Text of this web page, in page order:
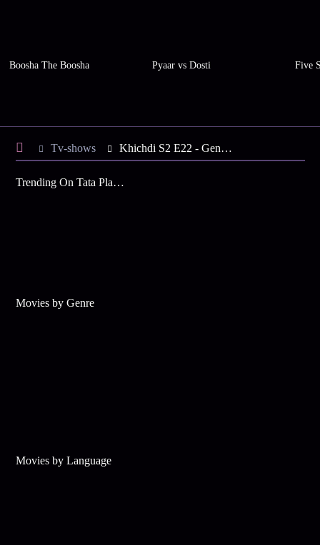
Boosha The Boosha Pyaar vs Dosti Five
Tv-shows Khichdi S2 E22 - Genie Go Back!
Trending On Tata Play Binge
Movies by Genre
Movies by Language